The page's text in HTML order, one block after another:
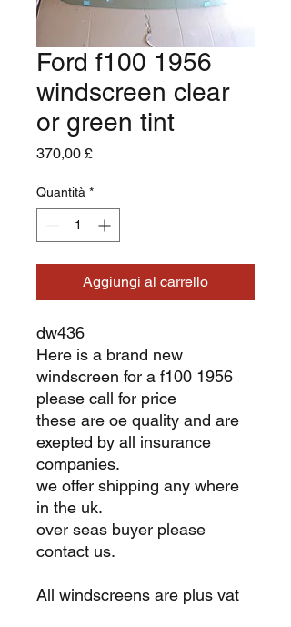
Ford f100 1956
windscreen clear
or green tint
370,00 £Prezzo
Quantità *
Aggiungi al carrello
dw436
Here is a brand new
windscreen for a f100 1956
please call for price
these are oe quality and are
exepted by all insurance
companies.
we offer shipping any where
in the uk.
over seas buyer please
contact us.
All windscreens are plus vat